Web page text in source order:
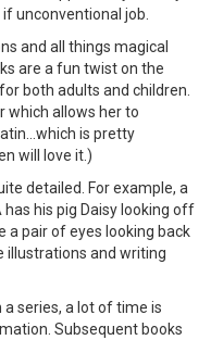
unconventional job.
and all things magical
are a fun twist on the
both adults and children.
which allows her to
is pretty
will love it.)
detailed. For example, a
his pig Daisy looking off
a pair of eyes looking back
illustrations and writing
a series, a lot of time is
Subsequent books